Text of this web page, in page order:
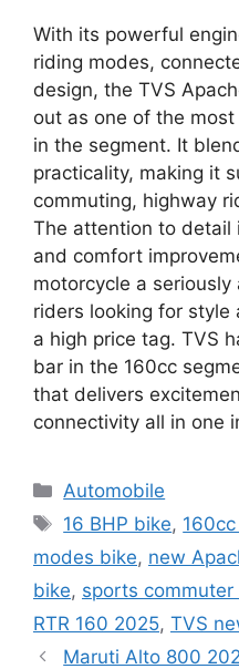
With its powerful
riding modes,
design, the TVS
out as one of the
in the segment. It
practicality, making it
commuting, highway
The attention to detail
and comfort
motorcycle a
riders looking for
a high price tag. TVS
bar in the 160cc
that delivers
connectivity all in one
Categories
Automobile
Tags
16 BHP bike,
modes bike, new
bike, sports commuter
RTR 160 2025, TVS
Maruti Alto 800